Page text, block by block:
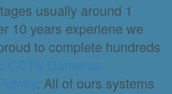
usually around 1
10 years experiene we
to complete hundreds
. All of ours systems